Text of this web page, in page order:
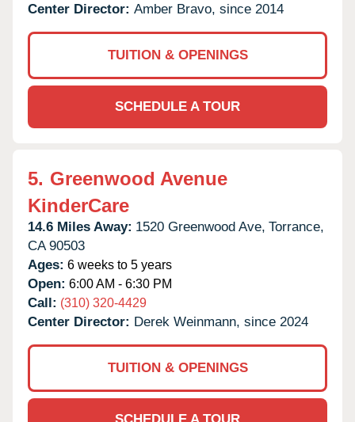
Center Director: Amber Bravo, since 2014
TUITION & OPENINGS
SCHEDULE A TOUR
5. Greenwood Avenue
KinderCare
14.6 Miles Away: 1520 Greenwood Ave, Torrance,
CA 90503
Ages: 6 weeks to 5 years
Open: 6:00 AM - 6:30 PM
Call: (310) 320-4429
Center Director: Derek Weinmann, since 2024
TUITION & OPENINGS